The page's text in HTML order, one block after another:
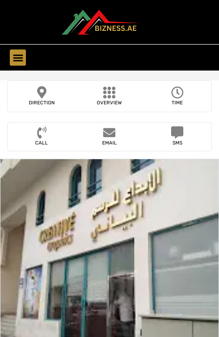
DIRECTION OVERVIEW TIME
CALL EMAIL SMS